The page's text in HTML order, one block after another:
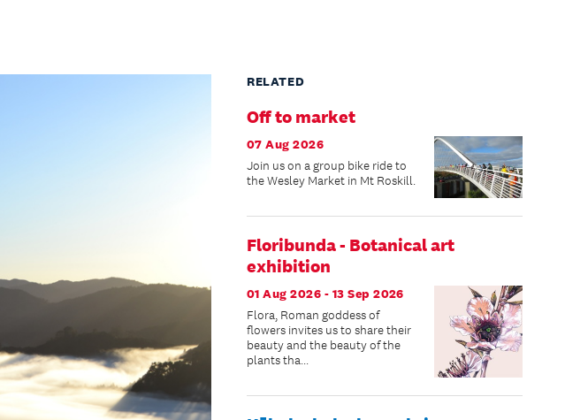
RELATED
Off to market
07 Aug 2026
Join us on a group bike ride to
the Wesley Market in Mt Roskill.
Floribunda - Botanical art
exhibition
01 Aug 2026 - 13 Sep 2026
Flora, Roman goddess of
flowers invites us to share their
beauty and the beauty of the
plants tha...